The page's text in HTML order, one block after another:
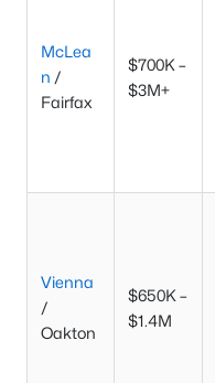
McLea
n /
Fairfax
$700K –
$3M+
Vienna
/
Oakton
$650K –
$1.4M